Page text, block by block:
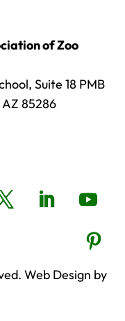
of Zoo
Suite 18 PMB
85286
Web Design by